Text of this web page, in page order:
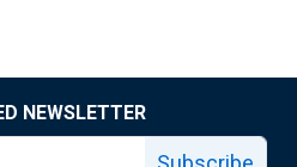
NEWSLETTER